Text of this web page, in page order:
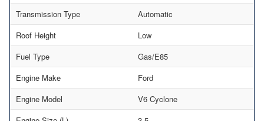
Transmission Type
Automatic
Roof Height
Low
Fuel Type
Gas/E85
Engine Make
Ford
Engine Model
V6 Cyclone